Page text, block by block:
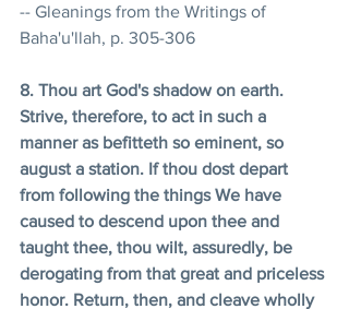
-- Gleanings from the Writings of
Baha'u'llah, p. 305-306
8. Thou art God's shadow on earth.
Strive, therefore, to act in such a
manner as befitteth so eminent, so
august a station. If thou dost depart
from following the things We have
caused to descend upon thee and
taught thee, thou wilt, assuredly, be
derogating from that great and priceless
honor. Return, then, and cleave wholly